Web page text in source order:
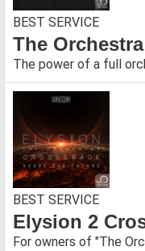
BEST SERVICE
The Orchestra
The power of a full
BEST SERVICE
Elysion 2
For owners of "The